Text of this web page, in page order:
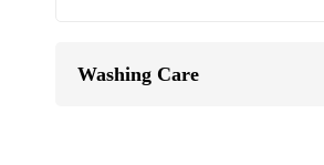
Washing Care